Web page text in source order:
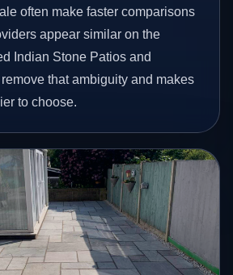
often make faster comparisons
appear similar on the
Indian Stone Patios and
that ambiguity and makes
to choose.